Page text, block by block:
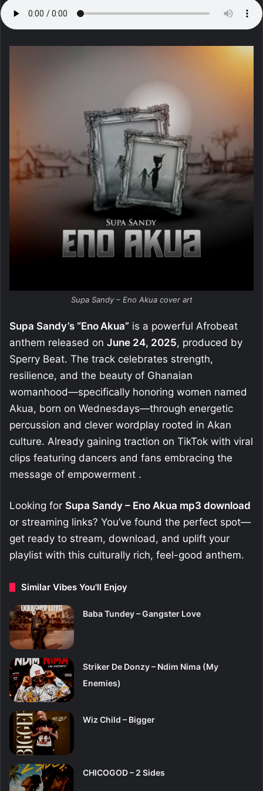
Supa Sandy – Eno Akua cover art
Supa Sandy’s “Eno Akua” is a powerful Afrobeat
anthem released on June 24, 2025, produced by
Sperry Beat. The track celebrates strength,
resilience, and the beauty of Ghanaian
womanhood—specifically honoring women named
Akua, born on Wednesdays—through energetic
percussion and clever wordplay rooted in Akan
culture. Already gaining traction on TikTok with viral
clips featuring dancers and fans embracing the
message of empowerment .
Looking for Supa Sandy – Eno Akua mp3 download
or streaming links? You’ve found the perfect spot—
get ready to stream, download, and uplift your
playlist with this culturally rich, feel-good anthem.
Similar Vibes You'll Enjoy
Baba Tundey – Gangster Love
Striker De Donzy – Ndim Nima (My
Enemies)
Wiz Child – Bigger
CHICOGOD – 2 Sides